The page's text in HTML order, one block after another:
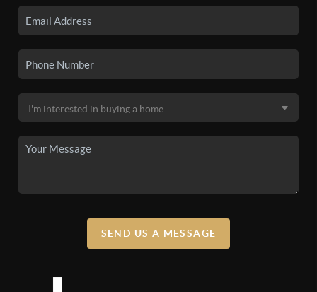
SEND US A MESSAGE